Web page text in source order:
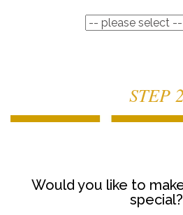
STEP 2
Would you like to
special?